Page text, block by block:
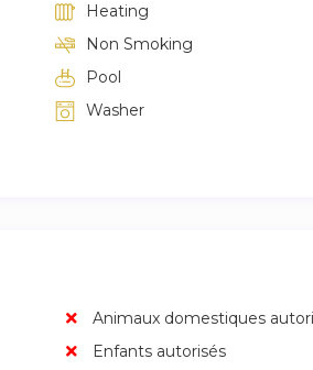
products.Heating
Non Smoking
Pool
Washer
Animaux domestiques
Enfants autorisés